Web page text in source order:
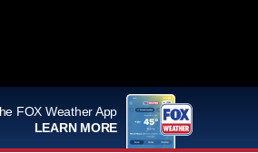
FOX Weather App
LEARN MORE